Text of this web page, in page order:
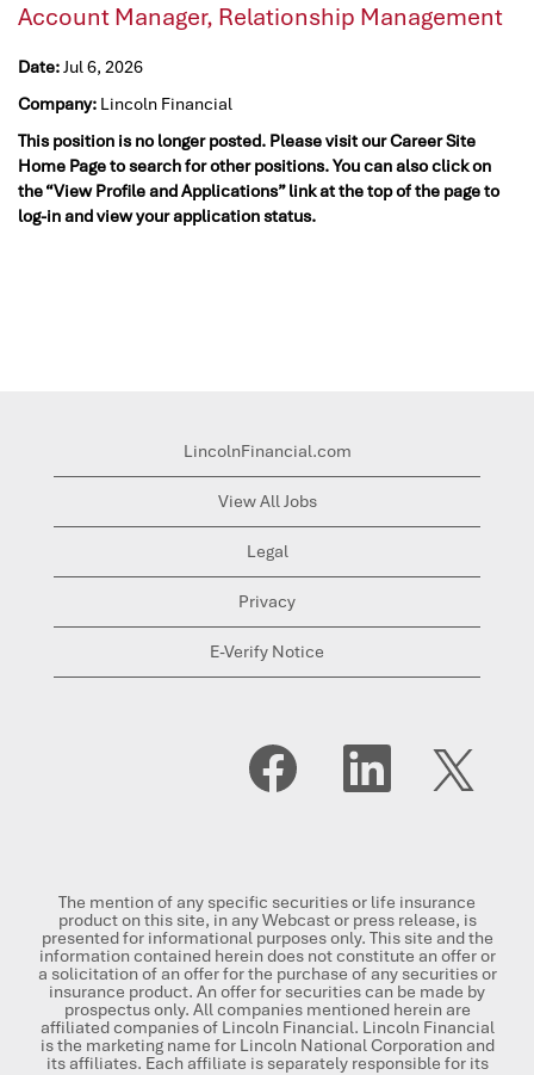
Account Manager, Relationship Management
Date:Jul 6, 2026
Company: Lincoln Financial
This position is no longer posted. Please visit our Career Site
Home Page to search for other positions. You can also click on
the “View Profile and Applications” link at the top of the page to
log-in and view your application status.
LincolnFinancial.com
View All Jobs
Legal
Privacy
E-Verify Notice
p
e
e
w
t
a
b
.
O
e
w
t
a
b
.
O
e
n
e
w
t
a
b
.
The mention of any specific securities or life insurance
product on this site, in any Webcast or press release, is
presented for informational purposes only. This site and the
information contained herein does not constitute an offer or
a solicitation of an offer for the purchase of any securities or
insurance product. An offer for securities can be made by
prospectus only. All companies mentioned herein are
affiliated companies of Lincoln Financial. Lincoln Financial
is the marketing name for Lincoln National Corporation and
its affiliates. Each affiliate is separately responsible for its